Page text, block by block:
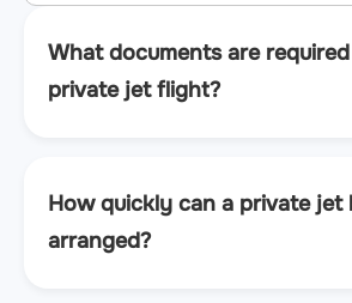
What documents are
private jet flight?
How quickly can a private jet
arranged?